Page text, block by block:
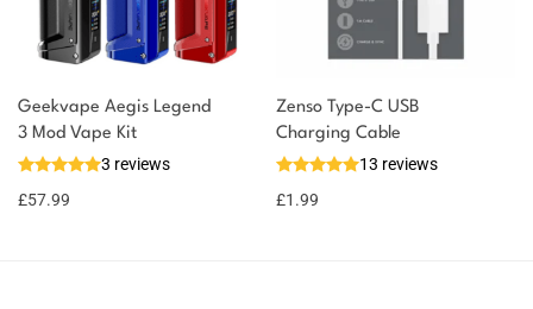
Geekvape Aegis Legend
3 Mod Vape Kit
3 reviews
£57.99
Zenso Type-C USB
Charging Cable
13 reviews
£1.99